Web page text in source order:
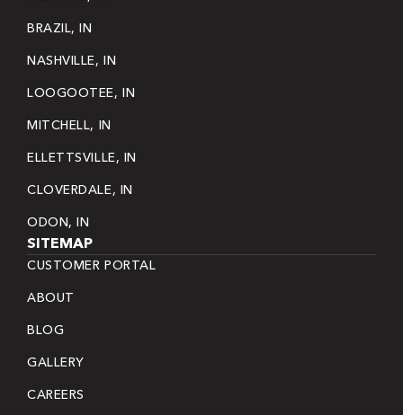
BRAZIL, IN
NASHVILLE, IN
LOOGOOTEE, IN
MITCHELL, IN
ELLETTSVILLE, IN
CLOVERDALE, IN
ODON, IN
SITEMAP
CUSTOMER PORTAL
ABOUT
BLOG
GALLERY
CAREERS